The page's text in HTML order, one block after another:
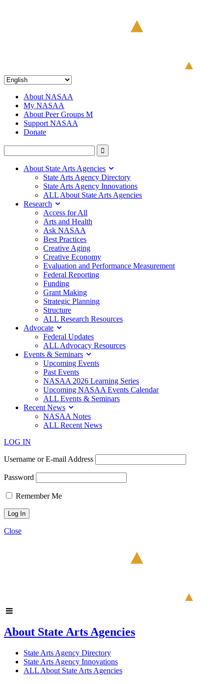
About NASAA
My NASAA
About Peer Groups M
Support NASAA
Donate
About State Arts Agencies
State Arts Agency Directory
State Arts Agency Innovations
ALL About State Arts Agencies
Research
Access for All
Arts and Health
Ask NASAA
Best Practices
Creative Aging
Creative Economy
Evaluation and Performance Measurement
Federal Reporting
Funding
Grant Making
Strategic Planning
Structure
ALL Research Resources
Advocate
Federal Updates
ALL Advocacy Resources
Events & Seminars
Upcoming Events
Past Events
NASAA 2026 Learning Series
Upcoming NASAA Events Calendar
ALL Events & Seminars
Recent News
NASAA Notes
ALL Recent News
LOG IN
Username or E-mail Address
Password
Remember Me
Close
About State Arts Agencies
State Arts Agency Directory
State Arts Agency Innovations
ALL About State Arts Agencies